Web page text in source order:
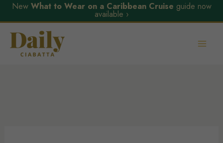
New What to Wear on a Caribbean Cruise guide now
available ›
content